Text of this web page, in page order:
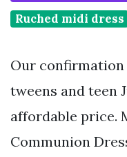
Ruched midi dress
Our confirmation
tweens and teen
affordable price.
Communion